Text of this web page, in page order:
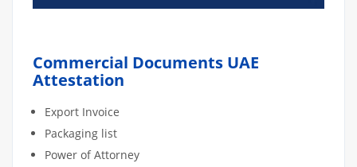
Commercial Documents UAE
Attestation
Export Invoice
Packaging list
Power of Attorney